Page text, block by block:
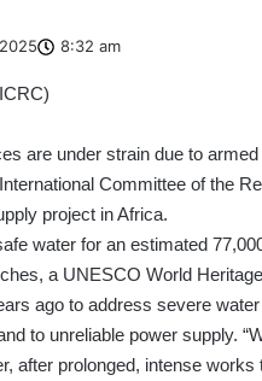
8:32 am
are under strain due to
Committee of the
project in Africa.
water for an estimated
a UNESCO World
ago to address severe
to unreliable power supply.
after prolonged, intense works